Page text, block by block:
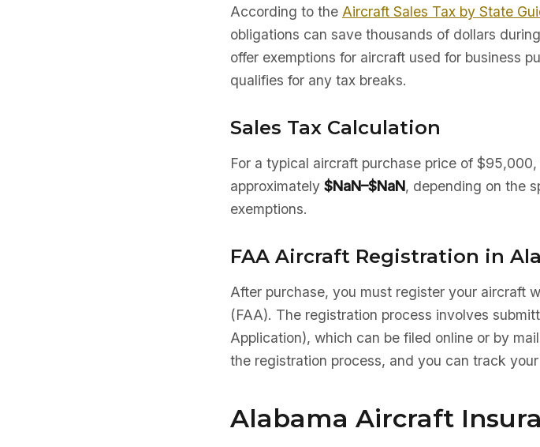
According to the Aircraft Sales Tax by State
obligations can save thousands of dollars
offer exemptions for aircraft used for business
qualifies for any tax breaks.
Sales Tax Calculation
For a typical aircraft purchase price of
approximately $NaN–$NaN, depending on the
exemptions.
FAA Aircraft Registration in
After purchase, you must register your aircraft
(FAA). The registration process involves
Application), which can be filed online or by
the registration process, and you can track
Alabama Aircraft